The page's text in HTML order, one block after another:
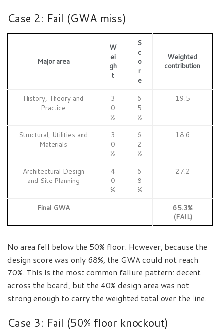
Case 2: Fail (GWA miss)
Major area
W
ei
gh
t
S
c
o
r
e
Weighted
contribution
History, Theory and
Practice
3
0
%
6
5
%
19.5
Structural, Utilities and
Materials
3
0
%
6
2
%
18.6
Architectural Design
and Site Planning
4
0
%
6
8
%
27.2
Final GWA
65.3%
(FAIL)
No area fell below the 50% floor. However, because the
design score was only 68%, the GWA could not reach
70%. This is the most common failure pattern: decent
across the board, but the 40% design area was not
strong enough to carry the weighted total over the line.
Case 3: Fail (50% floor knockout)